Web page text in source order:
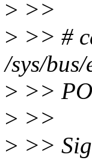
> >>
> >> #
/sys/
> >>
> >>
> >>